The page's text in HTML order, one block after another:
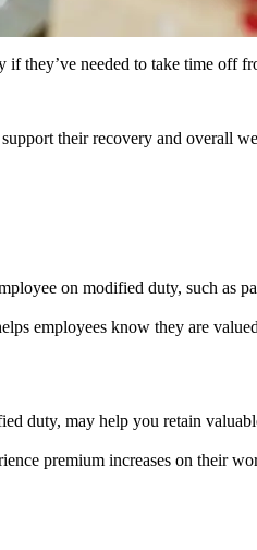
they’ve needed to take time
their recovery and overall
on modified duty, such as
employees know they are
duty, may help you retain
premium increases on their